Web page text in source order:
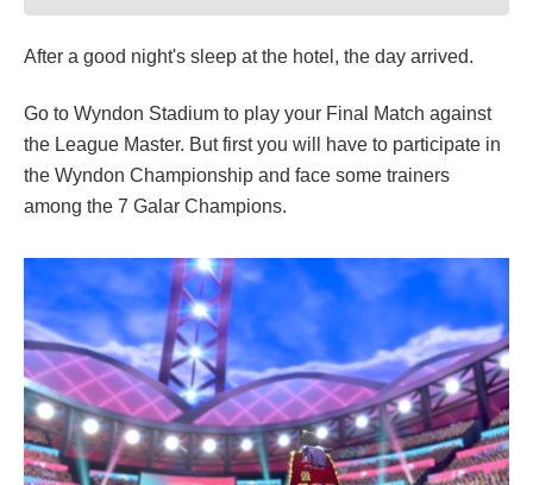
After a good night's sleep at the hotel, the day arrived.
Go to Wyndon Stadium to play your Final Match against
the League Master. But first you will have to participate in
the Wyndon Championship and face some trainers
among the 7 Galar Champions.